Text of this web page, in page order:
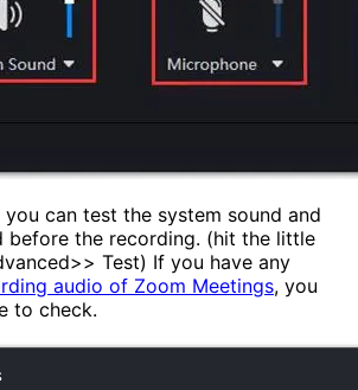
you can test the system sound and
before the recording. (hit the little
Test) If you have any
audio of Zoom Meetings, you
to check.